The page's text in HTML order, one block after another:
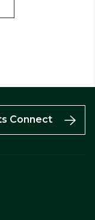
WhatsApp
Connect